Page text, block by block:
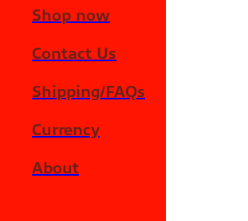
Shop now
Contact Us
Shipping/FAQs
Currency
About